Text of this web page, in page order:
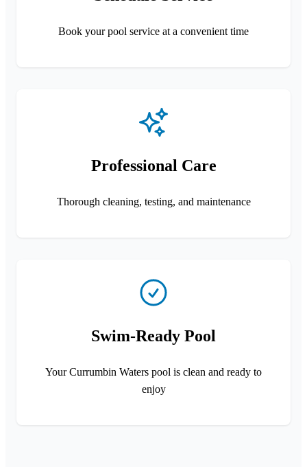
Book your pool service at a convenient time
Professional Care
Thorough cleaning, testing, and maintenance
Swim-Ready Pool
Your Currumbin Waters pool is clean and ready to
enjoy